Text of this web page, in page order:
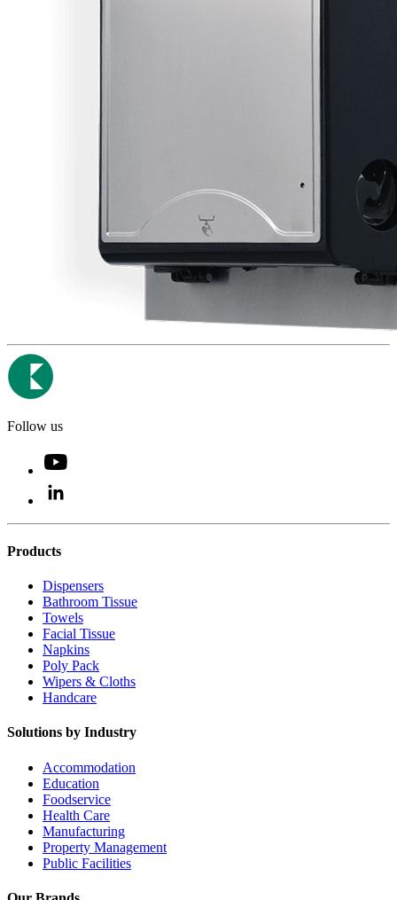
Follow us
Products
Dispensers
Bathroom Tissue
Towels
Facial Tissue
Napkins
Poly Pack
Wipers & Cloths
Handcare
Solutions by Industry
Accommodation
Education
Foodservice
Health Care
Manufacturing
Property Management
Public Facilities